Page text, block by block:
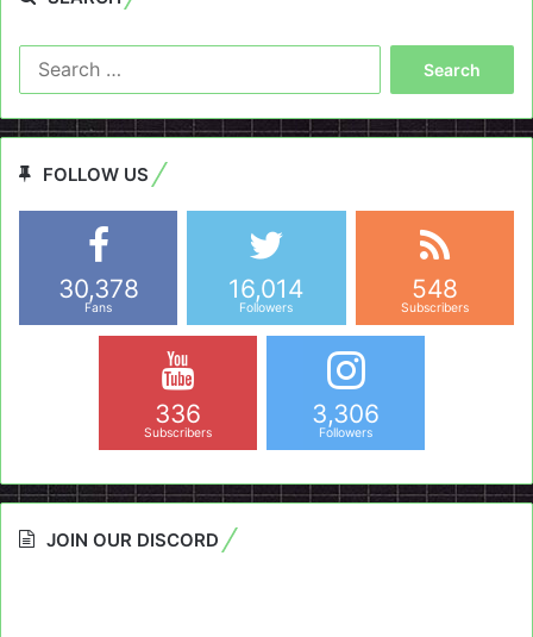
FOLLOW US
30,378
Fans
16,014
Followers
548
Subscribers
336
Subscribers
3,306
Followers
JOIN OUR DISCORD